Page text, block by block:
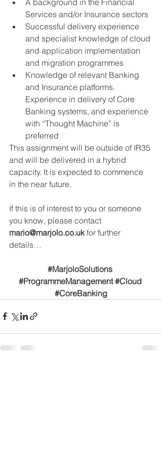
Services and/or Insurance sectors
Successful delivery experience
and specialist knowledge of cloud
and application implementation
and migration programmes
Knowledge of relevant Banking
and Insurance platforms.
Experience in delivery of Core
Banking systems, and experience
with “Thought Machine” is
preferred
This assignment will be outside of IR35
and will be delivered in a hybrid
capacity. It is expected to commence
in the near future.
If this is of interest to you or someone
you know, please contact
mario@marjolo.co.uk for further
details…
#MarjoloSolutions
#ProgrammeManagement #Cloud
#CoreBanking